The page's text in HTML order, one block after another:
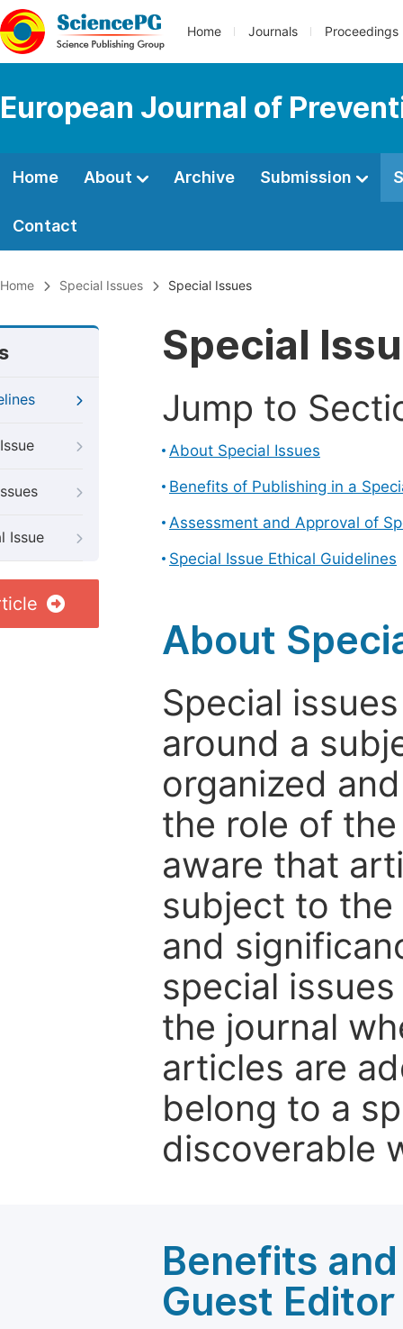
Home Journals Proceedings
European Journal of
Home About Archive Submission
Contact
Home Special Issues Special Issues
Issue
Special
Jump to
About Special Issues
Benefits of Publishing in a
Assessment and Approval of
Special Issue Ethical Guidelines
About
Special
around a
organized
the role of
aware that
subject to
and
special
the journal
articles are
belong to a
discoverable
Benefits
Guest Editor